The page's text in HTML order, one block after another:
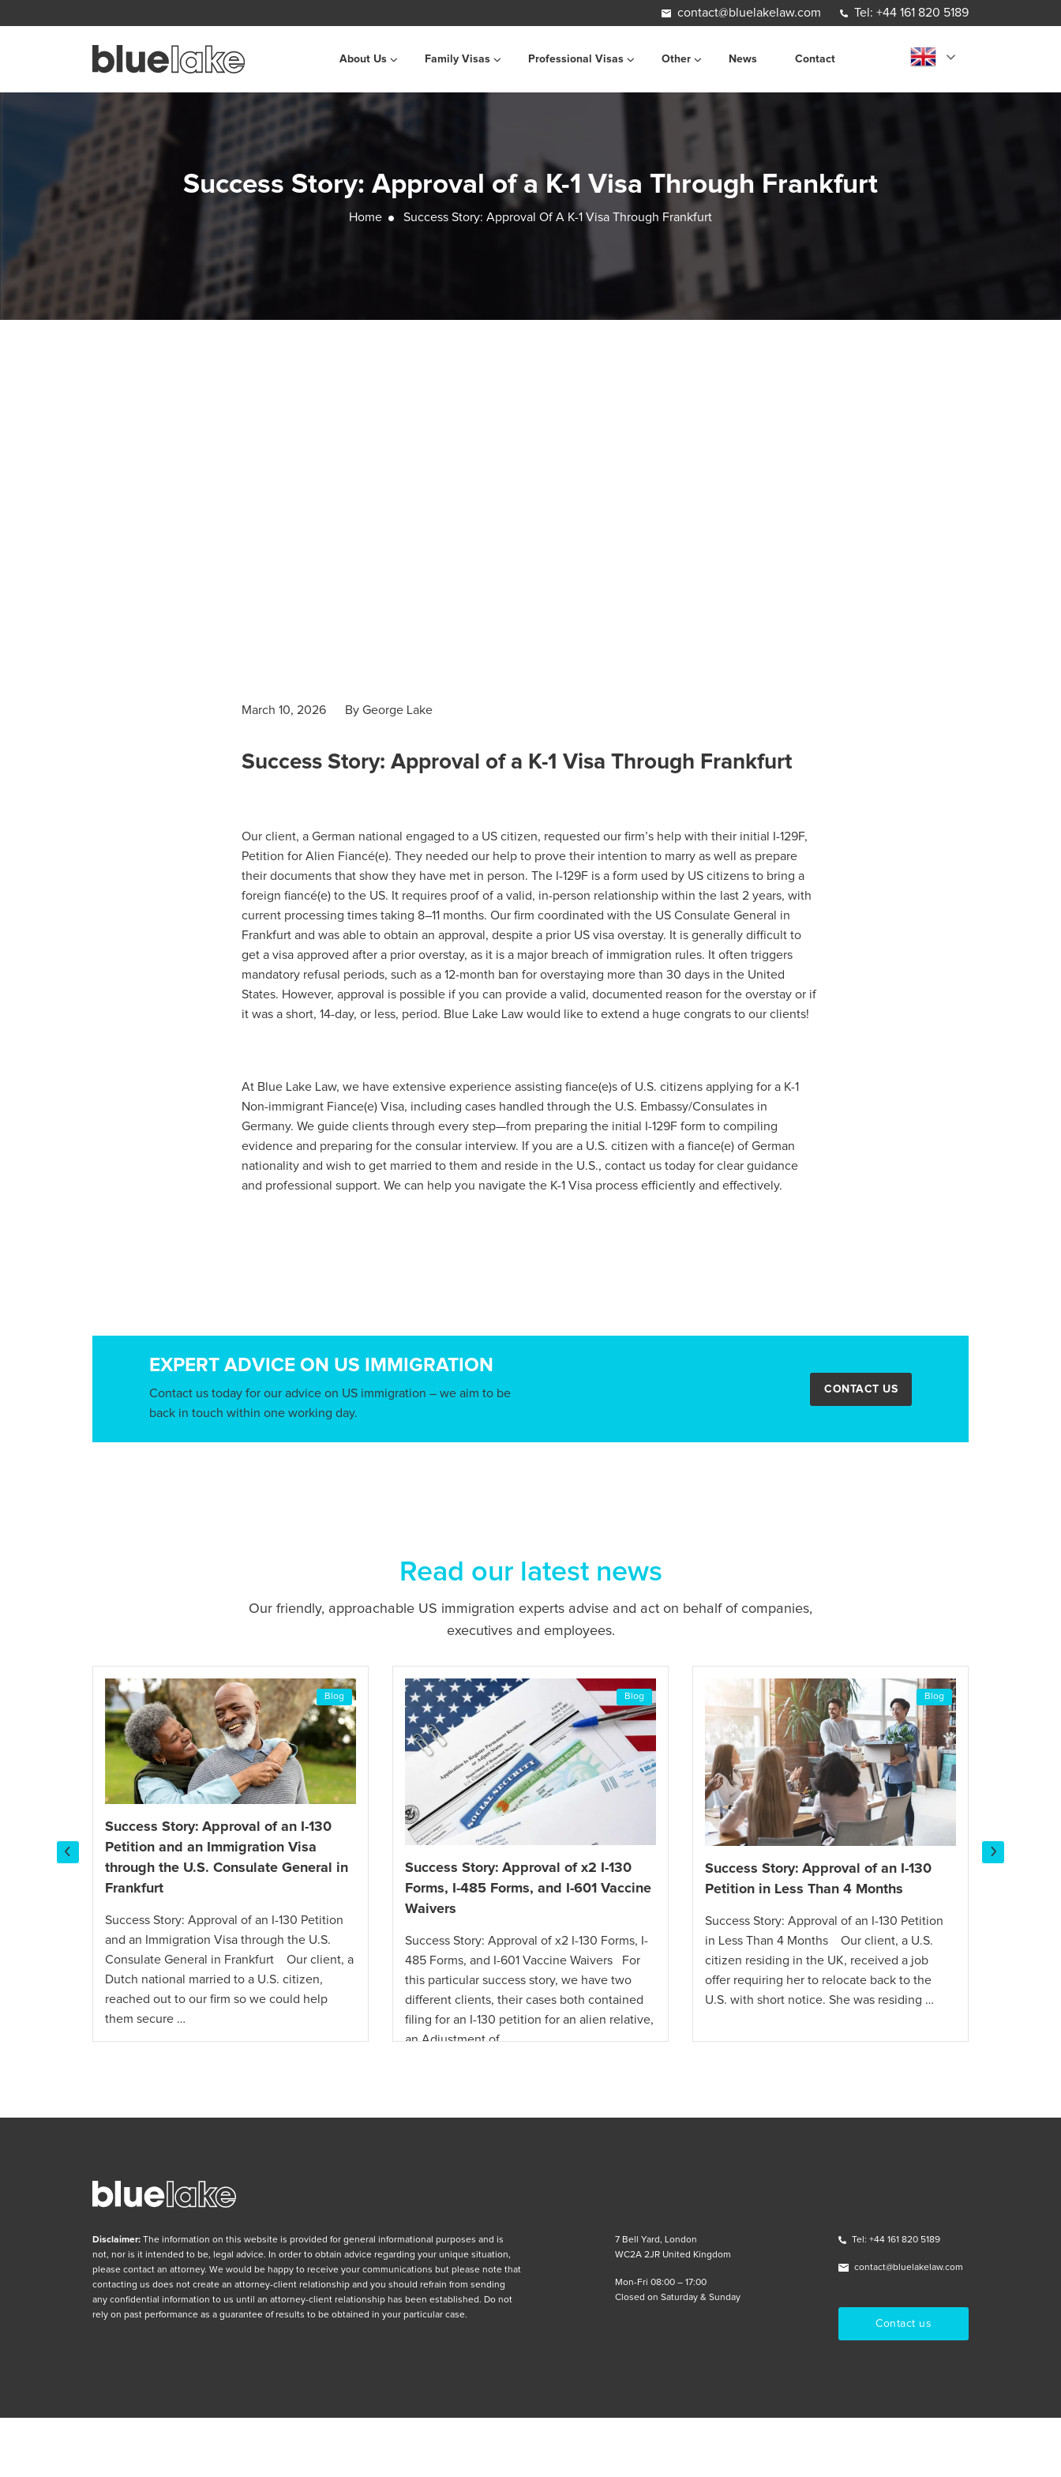
contact@bluelakelaw.com Tel: +44 161 820 5189
About Us Family Visas Professional Visas Other News Contact
Success Story: Approval of a K-1 Visa Through Frankfurt
Home Success Story: Approval Of A K-1 Visa Through Frankfurt
March 10, 2026 By George Lake
Success Story: Approval of a K-1 Visa Through Frankfurt
Our client, a German national engaged to a US citizen, requested our firm’s help with their initial I-129F,
Petition for Alien Fiancé(e). They needed our help to prove their intention to marry as well as prepare
their documents that show they have met in person. The I-129F is a form used by US citizens to bring a
foreign fiancé(e) to the US. It requires proof of a valid, in-person relationship within the last 2 years, with
current processing times taking 8–11 months. Our firm coordinated with the US Consulate General in
Frankfurt and was able to obtain an approval, despite a prior US visa overstay. It is generally difficult to
get a visa approved after a prior overstay, as it is a major breach of immigration rules. It often triggers
mandatory refusal periods, such as a 12-month ban for overstaying more than 30 days in the United
States. However, approval is possible if you can provide a valid, documented reason for the overstay or if
it was a short, 14-day, or less, period. Blue Lake Law would like to extend a huge congrats to our clients!
At Blue Lake Law, we have extensive experience assisting fiance(e)s of U.S. citizens applying for a K-1
Non-immigrant Fiance(e) Visa, including cases handled through the U.S. Embassy/Consulates in
Germany. We guide clients through every step—from preparing the initial I-129F form to compiling
evidence and preparing for the consular interview. If you are a U.S. citizen with a fiance(e) of German
nationality and wish to get married to them and reside in the U.S., contact us today for clear guidance
and professional support. We can help you navigate the K-1 Visa process efficiently and effectively.
EXPERT ADVICE ON US IMMIGRATION
Contact us today for our advice on US immigration – we aim to be
back in touch within one working day.
CONTACT US
Read our latest news
Our friendly, approachable US immigration experts advise and act on behalf of companies,
executives and employees.
Blog
Success Story: Approval of an I-130
Petition and an Immigration Visa
through the U.S. Consulate General in
Frankfurt
Success Story: Approval of an I-130 Petition
and an Immigration Visa through the U.S.
Consulate General in Frankfurt Our client, a
Dutch national married to a U.S. citizen,
reached out to our firm so we could help
them secure …
Blog
Success Story: Approval of x2 I-130
Forms, I-485 Forms, and I-601 Vaccine
Waivers
Success Story: Approval of x2 I-130 Forms, I-
485 Forms, and I-601 Vaccine Waivers For
this particular success story, we have two
different clients, their cases both contained
filing for an I-130 petition for an alien relative,
an Adjustment of …
Blog
Success Story: Approval of an I-130
Petition in Less Than 4 Months
Success Story: Approval of an I-130 Petition
in Less Than 4 Months Our client, a U.S.
citizen residing in the UK, received a job
offer requiring her to relocate back to the
U.S. with short notice. She was residing …
Disclaimer: The information on this website is provided for general informational purposes and is
not, nor is it intended to be, legal advice. In order to obtain advice regarding your unique situation,
please contact an attorney. We would be happy to receive your communications but please note that
contacting us does not create an attorney-client relationship and you should refrain from sending
any confidential information to us until an attorney-client relationship has been established. Do not
rely on past performance as a guarantee of results to be obtained in your particular case.
7 Bell Yard, London
WC2A 2JR United Kingdom
Mon-Fri 08:00 – 17:00
Closed on Saturday & Sunday
Tel: +44 161 820 5189
contact@bluelakelaw.com
Contact us